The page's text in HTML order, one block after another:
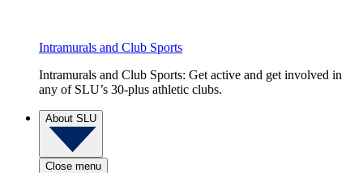
Intramurals and Club Sports
Intramurals and Club Sports: Get active and get involved in
any of SLU’s 30-plus athletic clubs.
About SLU
Close menu